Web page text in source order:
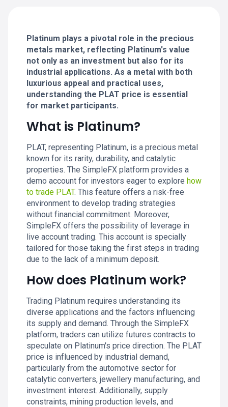
Platinum plays a pivotal role in the precious
metals market, reflecting Platinum's value
not only as an investment but also for its
industrial applications. As a metal with both
luxurious appeal and practical uses,
understanding the PLAT price is essential
for market participants.
What is Platinum?
PLAT, representing Platinum, is a precious metal
known for its rarity, durability, and catalytic
properties. The SimpleFX platform provides a
demo account for investors eager to explore how
to trade PLAT. This feature offers a risk-free
environment to develop trading strategies
without financial commitment. Moreover,
SimpleFX offers the possibility of leverage in
live account trading. This account is specially
tailored for those taking the first steps in trading
due to the lack of a minimum deposit.
How does Platinum work?
Trading Platinum requires understanding its
diverse applications and the factors influencing
its supply and demand. Through the SimpleFX
platform, traders can utilize futures contracts to
speculate on Platinum's price direction. The PLAT
price is influenced by industrial demand,
particularly from the automotive sector for
catalytic converters, jewellery manufacturing, and
investment interest. Additionally, supply
constraints, mining production levels, and